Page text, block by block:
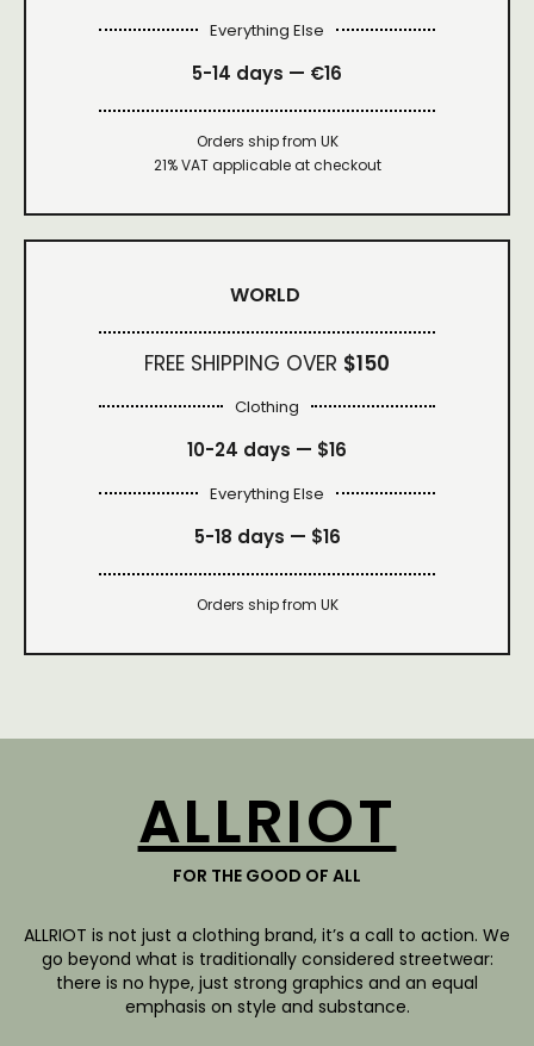
Everything Else
5-14 days — €16
Orders ship from UK
21% VAT applicable at checkout
WORLD
FREE SHIPPING OVER $150
Clothing
10-24 days — $16
Everything Else
5-18 days — $16
Orders ship from UK
ALLRIOT
FOR THE GOOD OF ALL
ALLRIOT is not just a clothing brand, it’s a call to action. We
go beyond what is traditionally considered streetwear:
there is no hype, just strong graphics and an equal
emphasis on style and substance.